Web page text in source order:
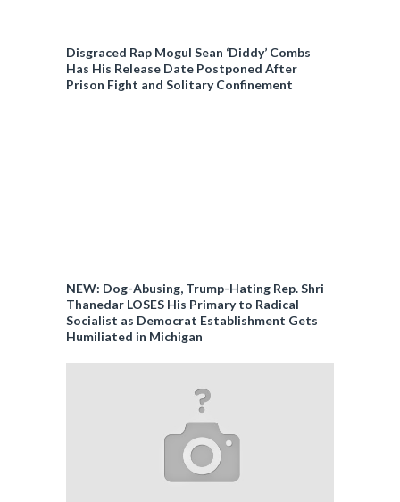
Disgraced Rap Mogul Sean ‘Diddy’ Combs
Has His Release Date Postponed After
Prison Fight and Solitary Confinement
NEW: Dog-Abusing, Trump-Hating Rep. Shri
Thanedar LOSES His Primary to Radical
Socialist as Democrat Establishment Gets
Humiliated in Michigan